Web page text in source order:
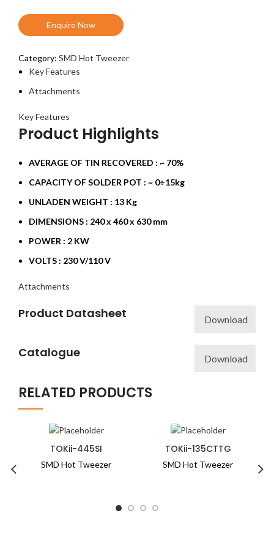
Enquire Now
Category: SMD Hot Tweezer
Key Features
Attachments
Key Features
Product Highlights
AVERAGE OF TIN RECOVERED : ~ 70%
CAPACITY OF SOLDER POT : ~ 0÷15kg
UNLADEN WEIGHT : 13 Kg
DIMENSIONS : 240 x 460 x 630 mm
POWER : 2 KW
VOLTS : 230 V/110 V
Attachments
Product Datasheet Download
Catalogue Download
RELATED PRODUCTS
TOKii-445SI
SMD Hot Tweezer
TOKii-135CTTG
SMD Hot Tweezer